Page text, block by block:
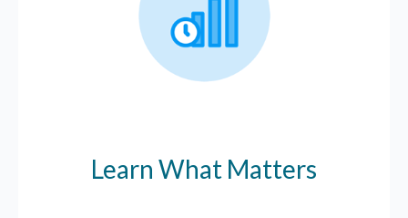
Learn What Matters